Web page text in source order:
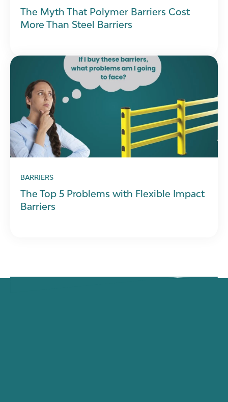
The Myth That Polymer Barriers Cost
More Than Steel Barriers
BARRIERS
The Top 5 Problems with Flexible Impact
Barriers